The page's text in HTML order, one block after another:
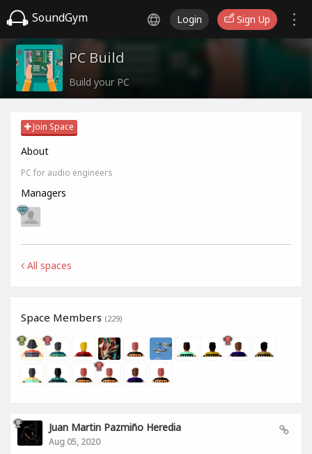
SoundGym Login Sign Up
PC Build
Build your PC
Join Space
About
PC for audio engineers
Managers
All spaces
Space Members (229)
Juan Martin Pazmiño Heredia
Aug 05, 2020